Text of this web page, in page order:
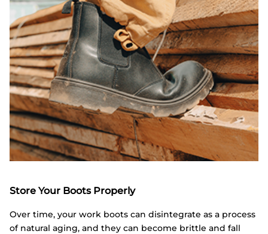
Store Your Boots Properly
Over time, your work boots can disintegrate as a process
of natural aging, and they can become brittle and fall